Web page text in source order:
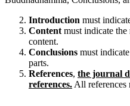
Introduction must
Content must indicate
content.
Conclusions must
parts.
References, the journal
references. All references